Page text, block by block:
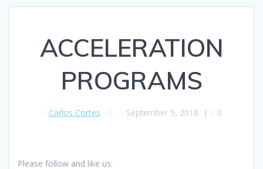
ACCELERATION
PROGRAMS
Carlos Cortes September 5, 2018 | 0
Please follow and like us: